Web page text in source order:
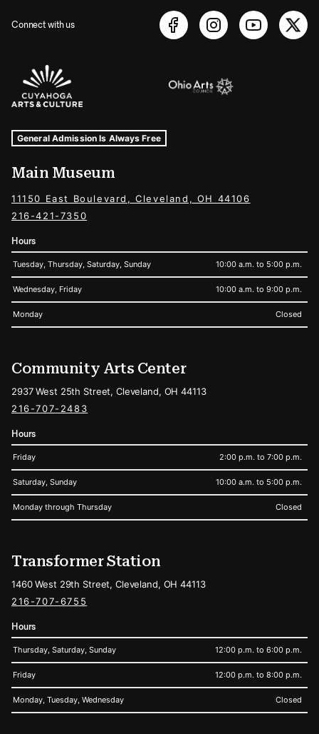
Connect with us
Sponsors Logos
Museum Hours and Locations
Tags For: Hours and Locations
General Admission Is Always Free
Main Museum
11150 East Boulevard, Cleveland, OH 44106
216-421-7350
Hours
Tuesday, Thursday, Saturday, Sunday 10:00 a.m. to 5:00 p.m.
Wednesday, Friday 10:00 a.m. to 9:00 p.m.
Monday Closed
Community Arts Center
2937 West 25th Street, Cleveland, OH 44113
216-707-2483
Hours
Friday 2:00 p.m. to 7:00 p.m.
Saturday, Sunday 10:00 a.m. to 5:00 p.m.
Monday through Thursday Closed
Transformer Station
1460 West 29th Street, Cleveland, OH 44113
216-707-6755
Hours
Thursday, Saturday, Sunday 12:00 p.m. to 6:00 p.m.
Friday 12:00 p.m. to 8:00 p.m.
Monday, Tuesday, Wednesday Closed